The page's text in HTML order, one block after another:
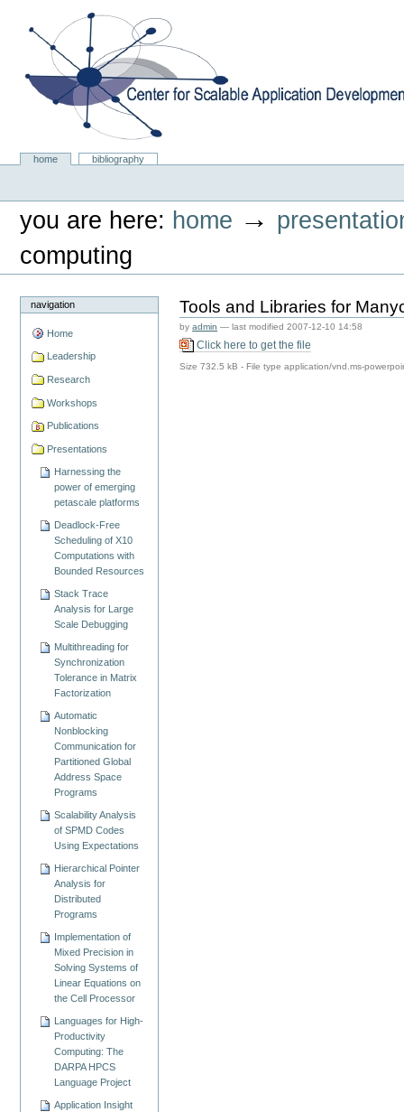
content.
navigation
Center for Scalable Application Development
Sectionshome
bibliography
you are here: home →
computing
navigation
Home
Leadership
Research
Workshops
Publications
Presentations
Harnessing the
power of emerging
petascale platforms
Deadlock-Free
Scheduling of X10
Computations with
Bounded Resources
Stack Trace
Analysis for Large
Scale Debugging
Multithreading for
Synchronization
Tolerance in Matrix
Factorization
Automatic
Nonblocking
Communication for
Partitioned Global
Address Space
Programs
Scalability Analysis
of SPMD Codes
Using Expectations
Hierarchical Pointer
Analysis for
Distributed
Programs
Implementation of
Mixed Precision in
Solving Systems of
Linear Equations on
the Cell Processor
Languages for High-
Productivity
Computing: The
DARPA HPCS
Language Project
Application Insight
Tools and Libraries for
byadmin — last modified2007-12-10 14:58
Click here to get the file
Size732.5 kB -File typeapplication/vnd.ms-